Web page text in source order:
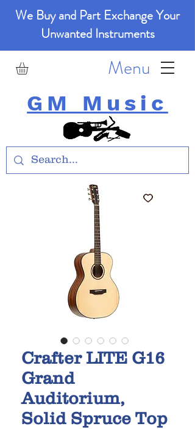
We Buy and Part Exchange Your
Unwanted Instruments
GM Music
Menu
Crafter LITE G16
Grand
Auditorium,
Solid Spruce Top